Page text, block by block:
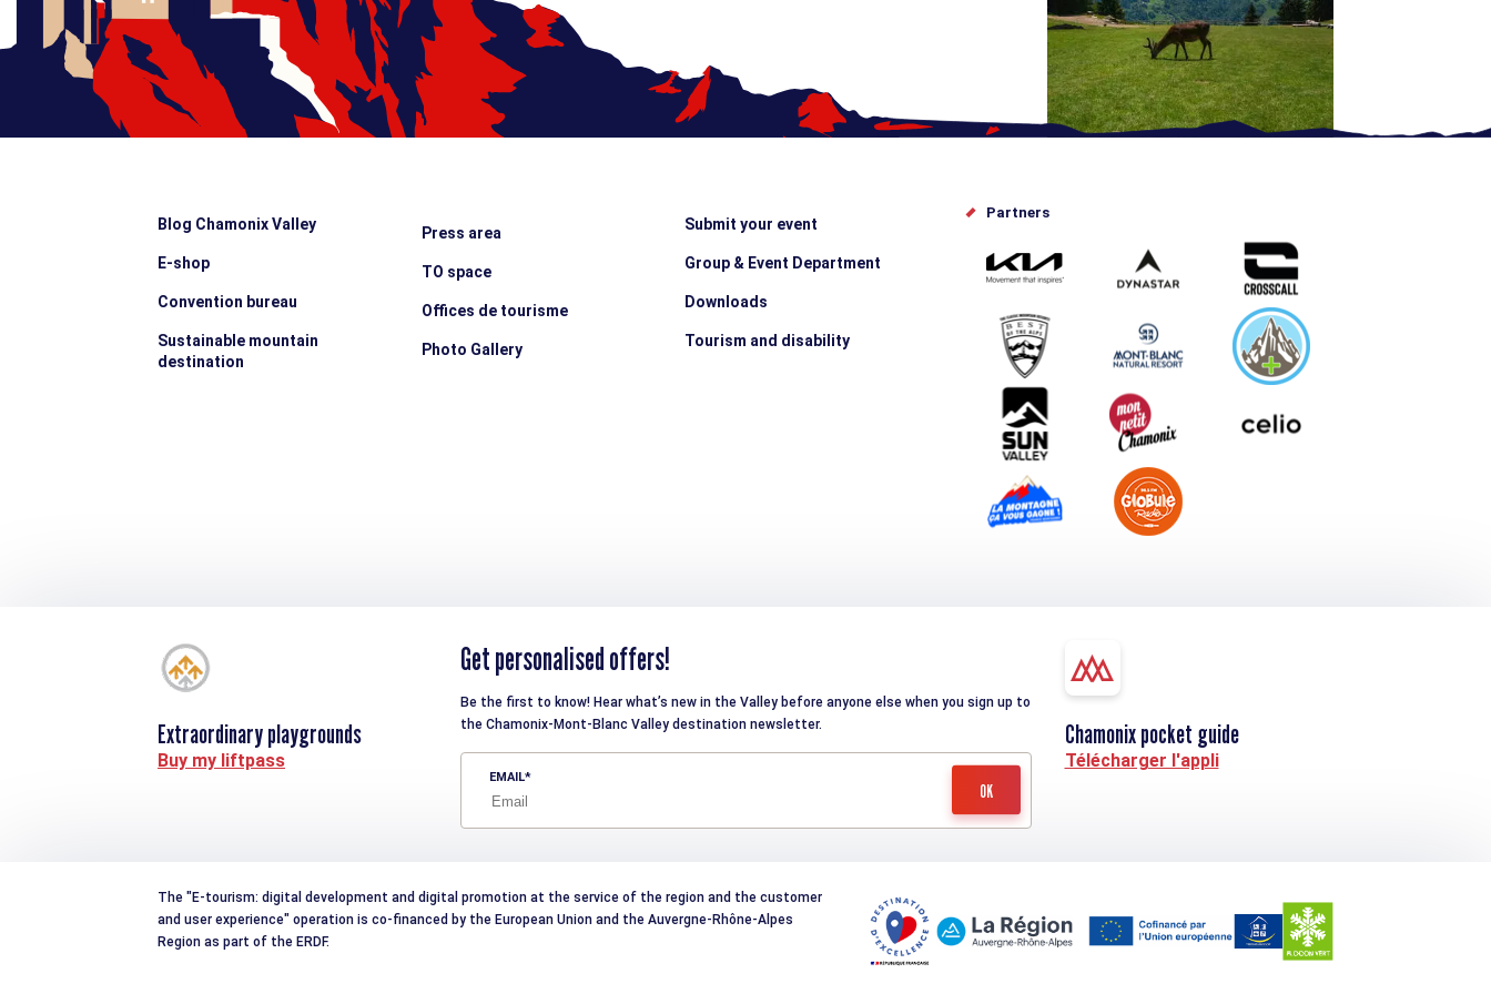
Blog Chamonix Valley
E-shop
Convention bureau
Sustainable mountain
destination
Press area
TO space
Offices de tourisme
Photo Gallery
Submit your event
Group & Event Department
Downloads
Tourism and disability
Partners
Extraordinary playgrounds
Buy my liftpass
Get personalised offers!
Be the first to know! Hear what’s new in the Valley before anyone else when you sign up to
the Chamonix-Mont-Blanc Valley destination newsletter.
EMAIL
Chamonix pocket guide
Télécharger l'appli
The "E-tourism: digital development and digital promotion at the service of the region and the customer
and user experience" operation is co-financed by the European Union and the Auvergne-Rhône-Alpes
Region as part of the ERDF.